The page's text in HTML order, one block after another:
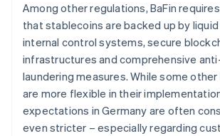
Among other regulations, BaFin
that stablecoins are backed up by
internal control systems, secure
infrastructures and comprehensive
laundering measures. While some other
are more flexible in their
expectations in Germany are often
even stricter – especially regarding